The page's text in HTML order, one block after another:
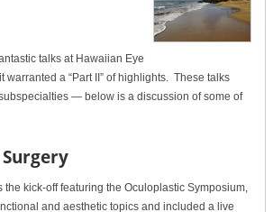
talks at Hawaiian Eye
warranted a “Part II” of highlights. These talks
— below is a discussion of some of
the kick-off featuring the Oculoplastic Symposium,
and aesthetic topics and included a live